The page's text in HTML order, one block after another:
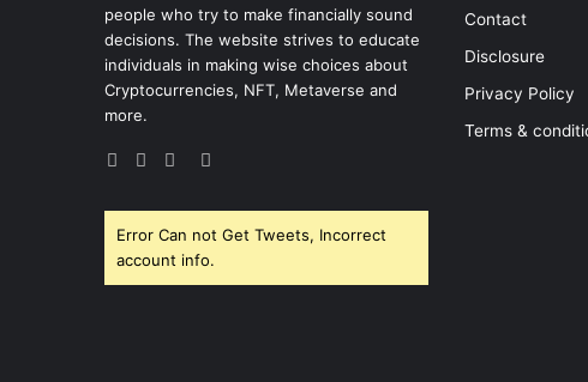
people who try to make financially sound
decisions. The website strives to educate
individuals in making wise choices about
Cryptocurrencies, NFT, Metaverse and
more.
Facebook
TwitterYouTube
Error Can not Get Tweets, Incorrect
account info.
Contact
Disclosure
Privacy Policy
Terms &